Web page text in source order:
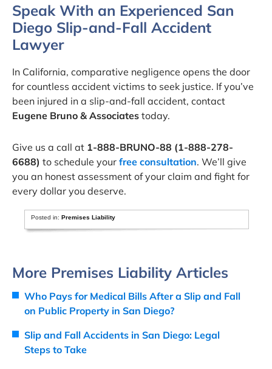
Speak With an Experienced San
Diego Slip-and-Fall Accident
Lawyer
In California, comparative negligence opens the door
for countless accident victims to seek justice. If you’ve
been injured in a slip-and-fall accident, contact
Eugene Bruno & Associates today.
Give us a call at 1-888-BRUNO-88 (1-888-278-
6688) to schedule your free consultation. We’ll give
you an honest assessment of your claim and fight for
every dollar you deserve.
Posted in:Premises Liability
More Premises Liability Articles
Who Pays for Medical Bills After a Slip and Fall
on Public Property in San Diego?
Slip and Fall Accidents in San Diego: Legal
Steps to Take